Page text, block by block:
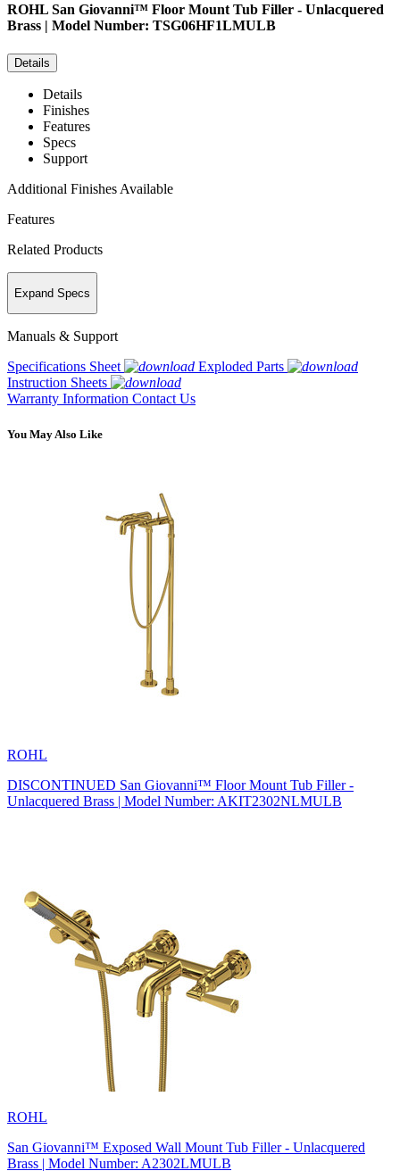
ROHL San Giovanni™ Floor Mount Tub Filler - Unlacquered
Brass | Model Number: TSG06HF1LMULB
Details
Details
Finishes
Features
Specs
Support
Additional Finishes Available
Features
Related Products
Expand Specs
Manuals & Support
Specifications Sheet
Exploded Parts
Instruction Sheets
Warranty Information Contact Us
You May Also Like
ROHL
DISCONTINUED San Giovanni™ Floor Mount Tub Filler -
Unlacquered Brass | Model Number: AKIT2302NLMULB
ROHL
San Giovanni™ Exposed Wall Mount Tub Filler - Unlacquered
Brass | Model Number: A2302LMULB